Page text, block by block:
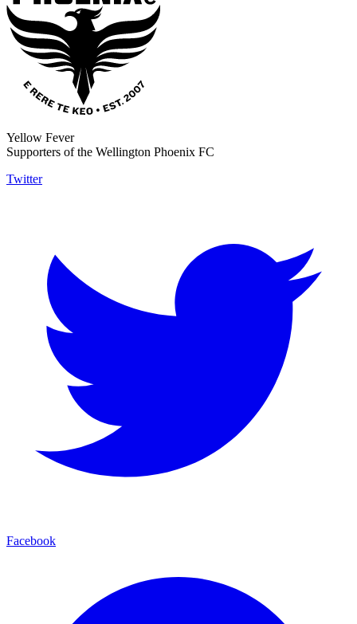
Yellow Fever
Supporters of the Wellington Phoenix FC
Twitter
Facebook